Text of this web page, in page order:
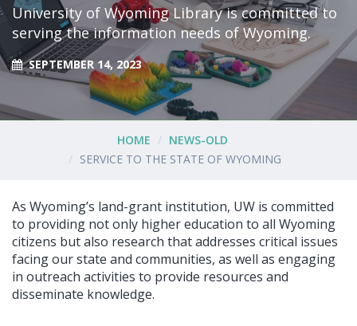
University of Wyoming Library is committed to
serving the information needs of Wyoming.
SEPTEMBER 14, 2023
HOME
NEWS-OLD
SERVICE TO THE STATE OF WYOMING
As Wyoming’s land-grant institution, UW is committed
to providing not only higher education to all Wyoming
citizens but also research that addresses critical issues
facing our state and communities, as well as engaging
in outreach activities to provide resources and
disseminate knowledge.